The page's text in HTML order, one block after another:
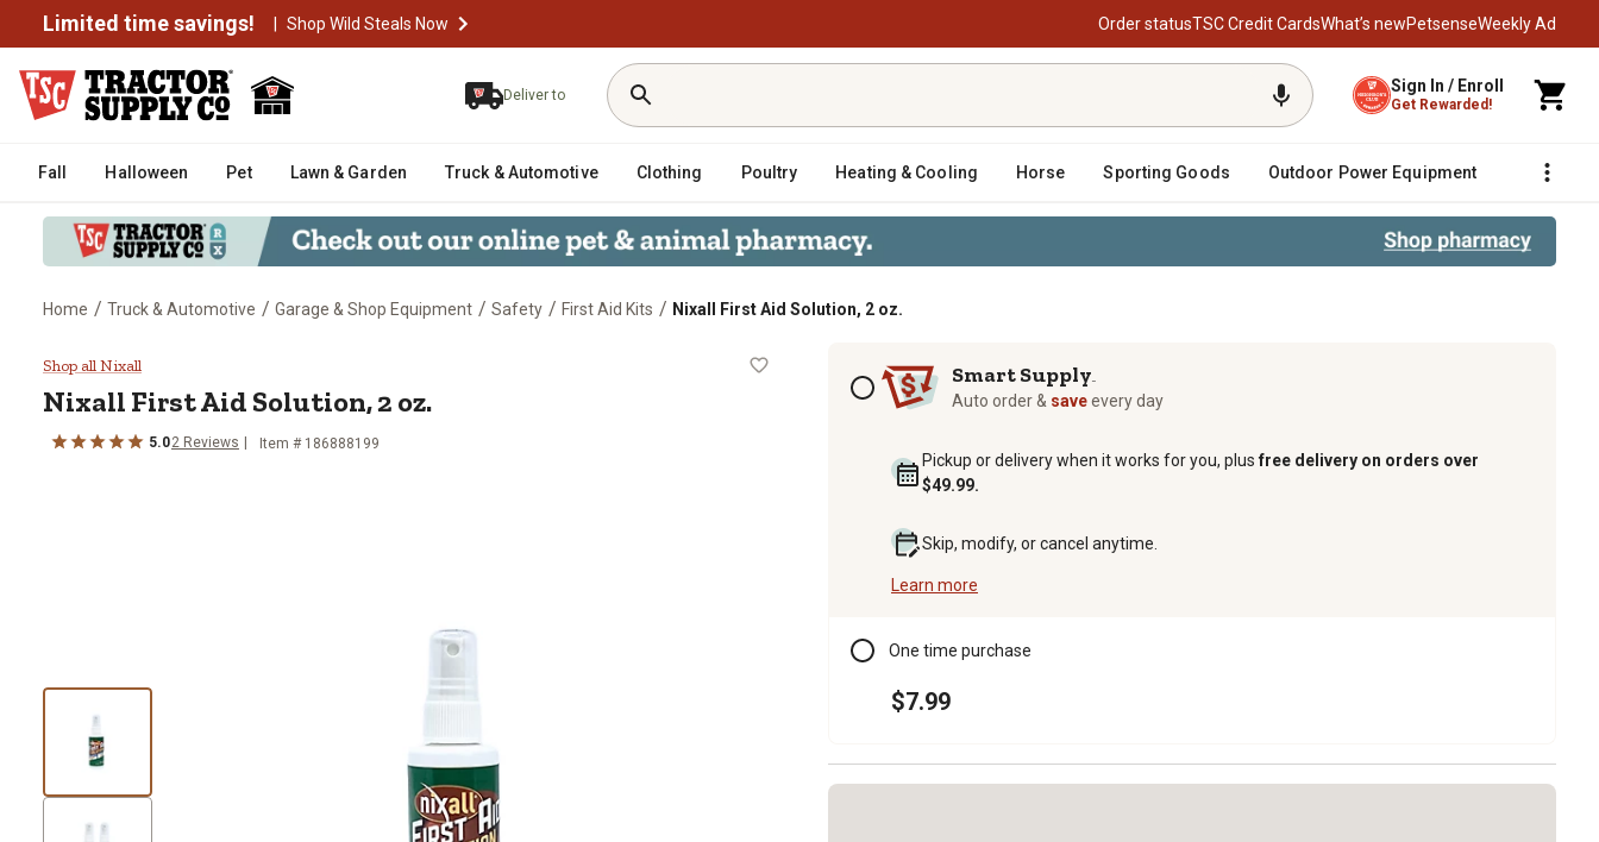
Limited time savings! | Shop Wild Steals Now Order statusTSC Credit CardsWhat’s newPetsenseWeekly Ad
Deliver to Sign In / Enroll
Get Rewarded!
Fall Halloween Pet Lawn & Garden Truck & Automotive Clothing Poultry Heating & Cooling Horse Sporting Goods Outdoor Power Equipment Fencing
Home / Truck & Automotive / Garage & Shop Equipment / Safety / First Aid Kits / Nixall First Aid Solution, 2 oz.
Nixall First Aid Solution, 2 oz.
Shop all Nixall
Nixall First Aid Solution, 2 oz.
5.02 Reviews Item # 186888199
Subscription optionsSmart Supply
Auto order & saveevery day
Pickup or delivery when it works for you, plusfree delivery on orders over
$49.99.
Skip, modify, or cancel anytime.
Learn more
One time purchase
$7.99